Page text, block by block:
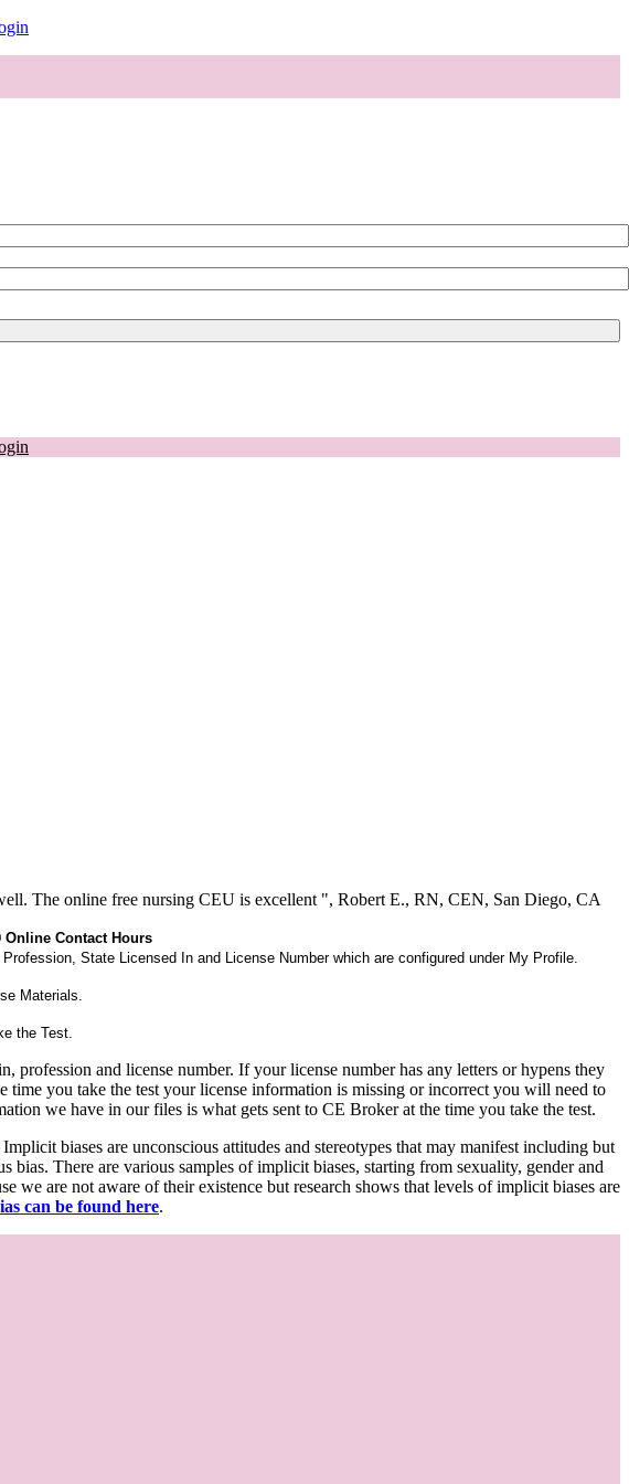
The online free nursing CEU is excellent ", Robert E., RN, CEN, San Diego, CA
Online Contact Hours
State Licensed In and License Number which are configured under My Profile.
Materials.
the Test.
and license number. If your license number has any letters or hypens they
time you take the test your license information is missing or incorrect you will need to
we have in our files is what gets sent to CE Broker at the time you take the test.
Implicit biases are unconscious attitudes and stereotypes that may manifest including but
There are various samples of implicit biases, starting from sexuality, gender and
we are not aware of their existence but research shows that levels of implicit biases are
can be found here.